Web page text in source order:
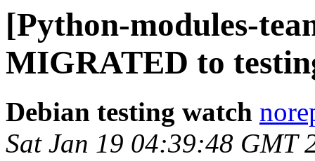
[Python-modules-
MIGRATED to
Debian testing watch
Sat Jan 19 04:39:48 GMT